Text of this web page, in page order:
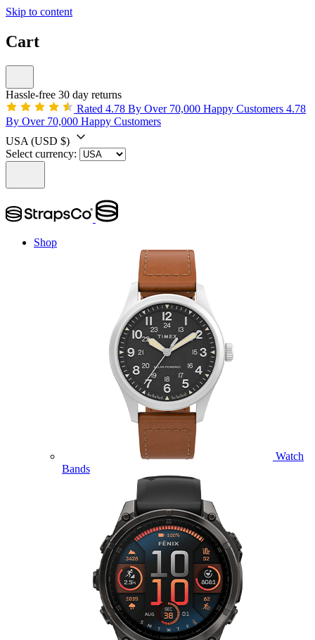
Skip to content
Cart
Hassle-free 30 day returns
Rated 4.78 By Over 70,000 Happy Customers 4.78
By Over 70,000 Happy Customers
USA (USD $)
Select currency:
Shop
Watch
Bands